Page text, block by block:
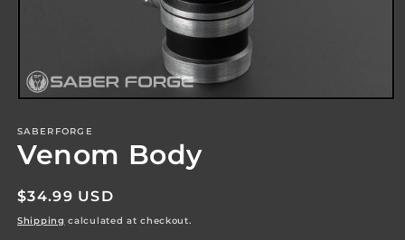
1
in
modal
SABERFORGE
Venom Body
Regular
price
$34.99 USD
Shipping calculated at checkout.